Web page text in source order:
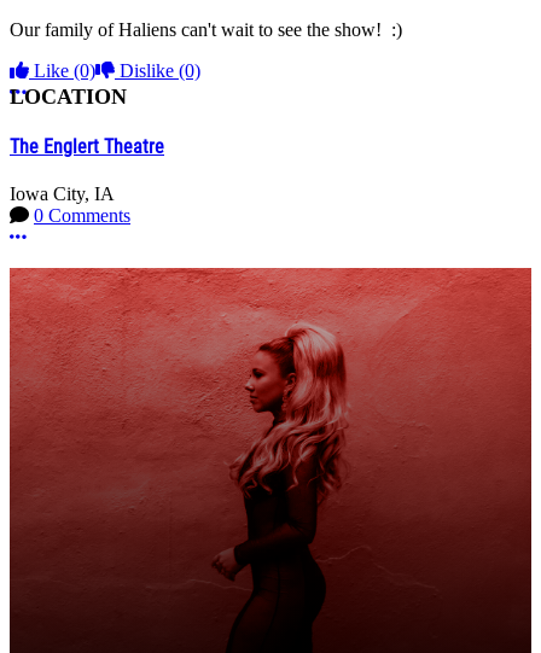
Our family of Haliens can't wait to see the show! :)
Like (0) Dislike (0)
More options
LOCATION
The Englert Theatre
Iowa City, IA
0 Comments
More options